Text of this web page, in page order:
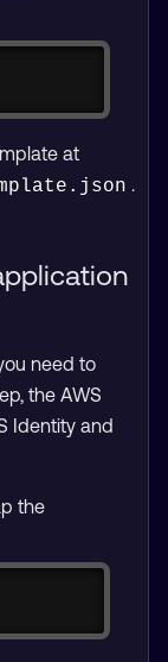
at
need to
the AWS
Identity and
the